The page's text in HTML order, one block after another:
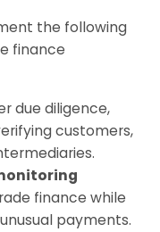
the following
finance
due diligence,
customers,
finance while
payments.